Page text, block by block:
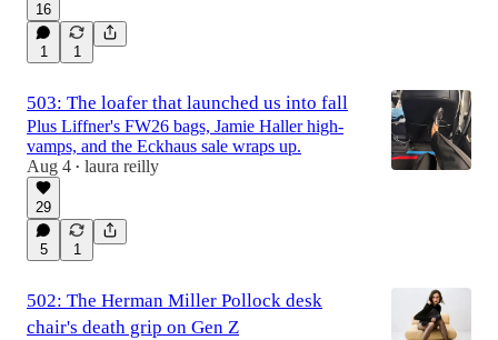
16
1 1
503: The loafer that launched us into fall
Plus Liffner's FW26 bags, Jamie Haller high-
vamps, and the Eckhaus sale wraps up.
Aug 4 • laura reilly
29
5 1
502: The Herman Miller Pollock desk
chair's death grip on Gen Z